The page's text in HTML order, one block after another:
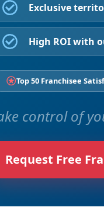
Exclusive
High ROI with
Top 50 Franchisee
control of
Request Free